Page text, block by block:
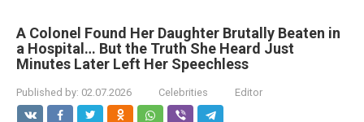
A Colonel Found Her Daughter Brutally Beaten in
a Hospital… But the Truth She Heard Just
Minutes Later Left Her Speechless
Published by: 02.07.2026 Celebrities Editor